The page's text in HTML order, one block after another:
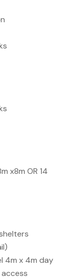
x8m OR 14
4m x 4m day